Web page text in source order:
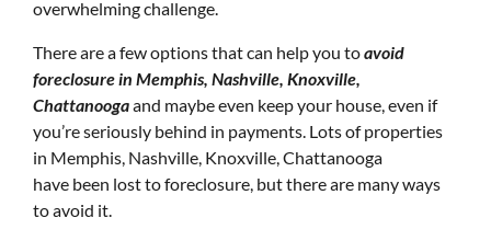
overwhelming challenge.
There are a few options that can help you toavoid
foreclosure in Memphis, Nashville, Knoxville,
Chattanoogaand maybe even keep your house, even if
you’re seriously behind in payments. Lots of properties
in Memphis, Nashville, Knoxville, Chattanooga
have been lost to foreclosure, but there are many ways
to avoid it.